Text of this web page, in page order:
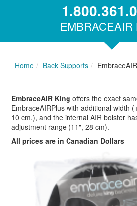
EMBRACEAIR
Home Back Supports
EmbraceAIR King offers the exact
EmbraceAIRPlus with additional width
10 cm.), and the internal AIR bolster
adjustment range (11", 28 cm).
All prices are in Canadian Dollars